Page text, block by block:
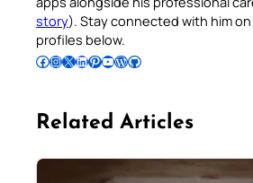
story). Stay connected with him
profiles below.
Follow Pradeep on Facebook Follow Pradeep on InstagramFollow Pradeep on X Follow Pradeep on LinkedIn Follow Pradeep on Pinterest Subscribe to Pradeep’s Youtube Channel Follow Pradeep on WordPress Follow Pradeep on GitHub
Related Articles